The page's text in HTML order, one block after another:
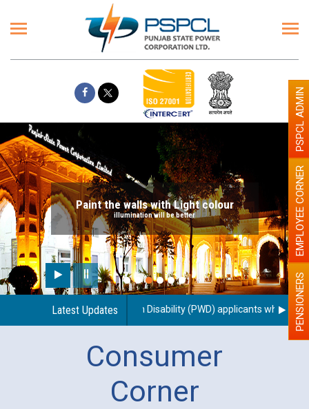
Paint the walls with Light colour
illumination will be better
Latest Updates
of a scribe for Person With Disability (PWD) applicants who will PENSIONERS
EMPLOYEE CORNER
PSPCL ADMIN
Consumer
Corner